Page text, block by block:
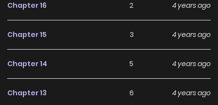
Chapter 16 2 4 years ago
Chapter 15 3 4 years ago
Chapter 14 5 4 years ago
Chapter 13 6 4 years ago